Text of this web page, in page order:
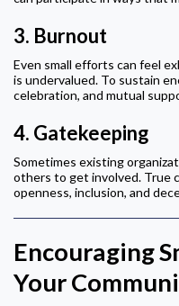
3. Burnout
Even small efforts can feel
is undervalued. To sustain
celebration, and mutual
4. Gatekeeping
Sometimes existing
others to get involved. True
openness, inclusion, and
Encouraging
Your